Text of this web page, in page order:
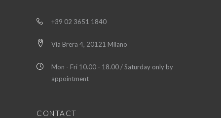
+39 02 3651 1840
Via Brera 4, 20121 Milano
Mon - Fri 10.00 - 18.00 / Saturday only by
appointment
CONTACT